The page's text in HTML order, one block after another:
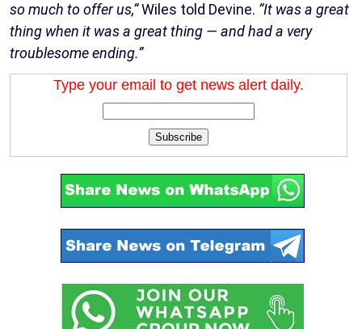
so much to offer us,”Wiles told Devine. “It was a great
thing when it was a great thing — and had a very
troublesome ending.”
Type your email to get news alert daily.
Subscribe